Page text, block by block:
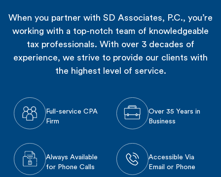
When you partner with SD Associates, P.C., you’re
working with a top-notch team of knowledgeable
tax professionals. With over 3 decades of
experience, we strive to provide our clients with
the highest level of service.
Full-service CPA
Firm
Over 35 Years in
Business
Always Available
for Phone Calls
Accessible Via
Email or Phone